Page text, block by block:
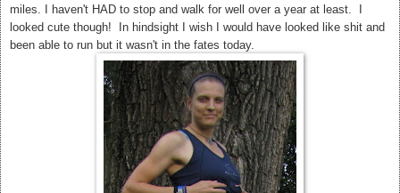
miles. I haven't HAD to stop and walk for well over a year at least. I
looked cute though! In hindsight I wish I would have looked like shit and
been able to run but it wasn't in the fates today.